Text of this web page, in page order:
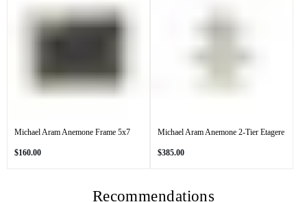
Michael Aram Anemone Frame 5x7
Regular
$160.00
Michael Aram Anemone 2-Tier Etagere
Regular
$385.00
Recommendations